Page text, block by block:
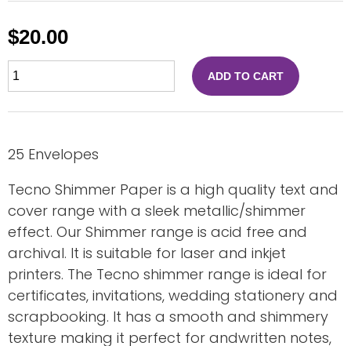
$20.00
ADD TO CART
25 Envelopes
Tecno Shimmer Paper is a high quality text and
cover range with a sleek metallic/shimmer
effect. Our Shimmer range is acid free and
archival. It is suitable for laser and inkjet
printers. The Tecno shimmer range is ideal for
certificates, invitations, wedding stationery and
scrapbooking. It has a smooth and shimmery
texture making it perfect for andwritten notes,